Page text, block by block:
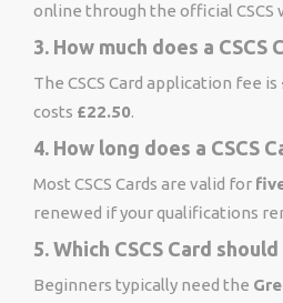
online through the official CSCS
3. How much does a CSCS
The CSCS Card application fee is
costs £22.50.
4. How long does a CSCS
Most CSCS Cards are valid for
renewed if your qualifications
5. Which CSCS Card
Beginners typically need the